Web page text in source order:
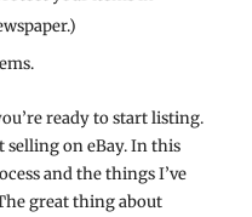
ready to start listing.
selling on eBay. In this
and the things I’ve
great thing about